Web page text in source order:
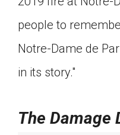
people to
Notre-Dame de
in its story."
The Damage